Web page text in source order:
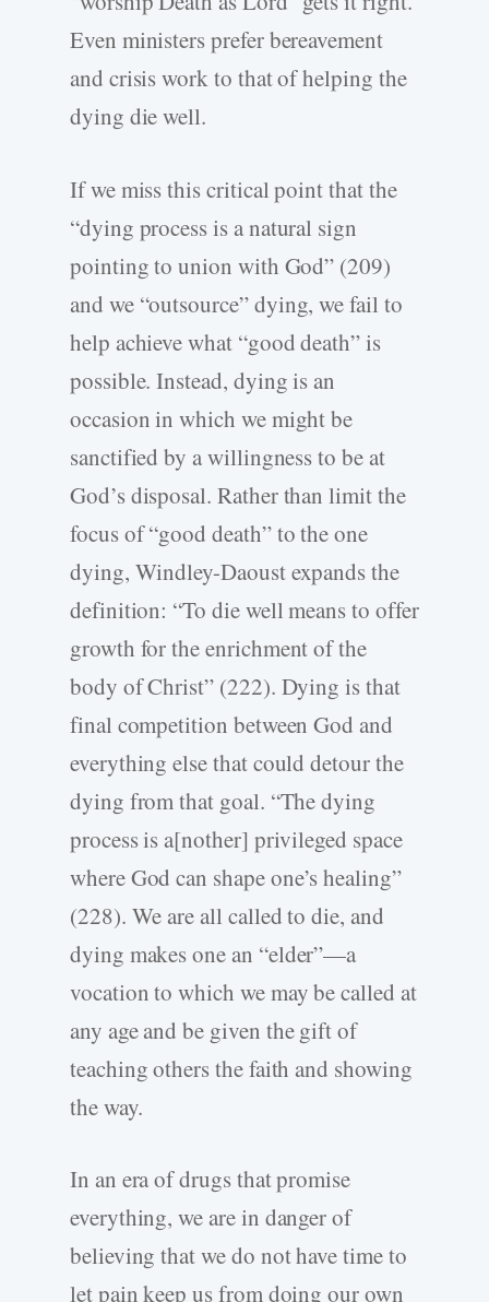
Even ministers prefer bereavement
and crisis work to that of helping the
dying die well.
If we miss this critical point that the
“dying process is a natural sign
pointing to union with God” (209)
and we “outsource” dying, we fail to
help achieve what “good death” is
possible. Instead, dying is an
occasion in which we might be
sanctified by a willingness to be at
God’s disposal. Rather than limit the
focus of “good death” to the one
dying, Windley-Daoust expands the
definition: “To die well means to offer
growth for the enrichment of the
body of Christ” (222). Dying is that
final competition between God and
everything else that could detour the
dying from that goal. “The dying
process is a[nother] privileged space
where God can shape one’s healing”
(228). We are all called to die, and
dying makes one an “elder”—a
vocation to which we may be called at
any age and be given the gift of
teaching others the faith and showing
the way.
In an era of drugs that promise
everything, we are in danger of
believing that we do not have time to
let pain keep us from doing our own